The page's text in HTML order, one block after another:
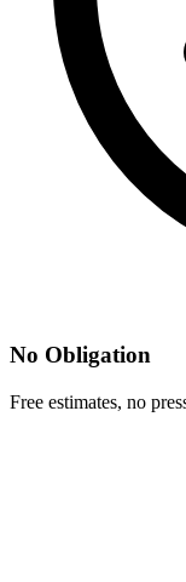
No Obligation
Free estimates, no